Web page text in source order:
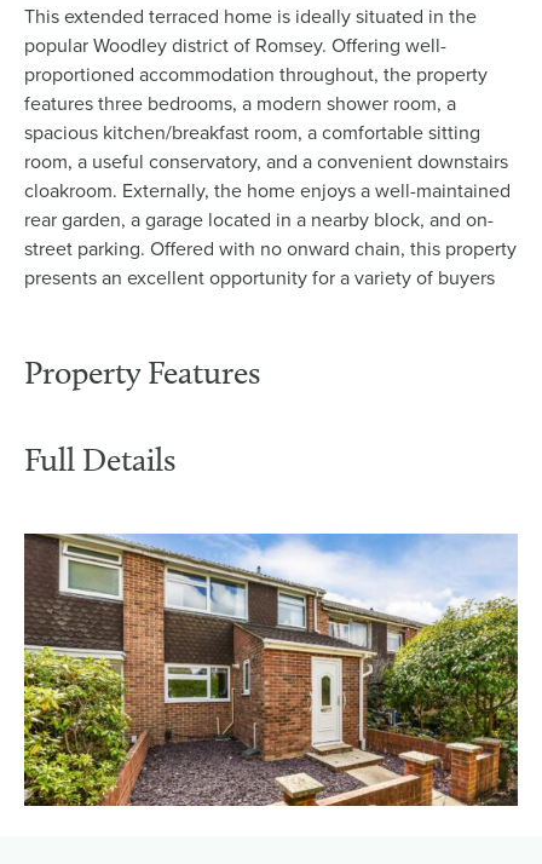
This extended terraced home is ideally situated in the
popular Woodley district of Romsey. Offering well-
proportioned accommodation throughout, the property
features three bedrooms, a modern shower room, a
spacious kitchen/breakfast room, a comfortable sitting
room, a useful conservatory, and a convenient downstairs
cloakroom. Externally, the home enjoys a well-maintained
rear garden, a garage located in a nearby block, and on-
street parking. Offered with no onward chain, this property
presents an excellent opportunity for a variety of buyers
Property Features
Full Details